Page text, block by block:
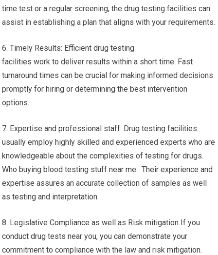
time test or a regular screening, the drug testing facilities can
assist in establishing a plan that aligns with your requirements.
6. Timely Results: Efficient drug testing
facilities work to deliver results within a short time. Fast
turnaround times can be crucial for making informed decisions
promptly for hiring or determining the best intervention
options.
7. Expertise and professional staff: Drug testing facilities
usually employ highly skilled and experienced experts who are
knowledgeable about the complexities of testing for drugs.
Who buying blood testing stuff near me. Their experience and
expertise assures an accurate collection of samples as well
as testing and interpretation.
8. Legislative Compliance as well as Risk mitigation If you
conduct drug tests near you, you can demonstrate your
commitment to compliance with the law and risk mitigation.